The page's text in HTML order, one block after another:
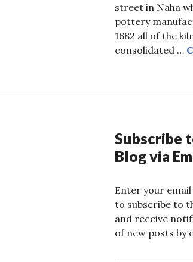
street in Naha
pottery
1682 all of the
consolidated …
Subscribe
Blog via
Enter your
to subscribe to
and receive
of new posts by